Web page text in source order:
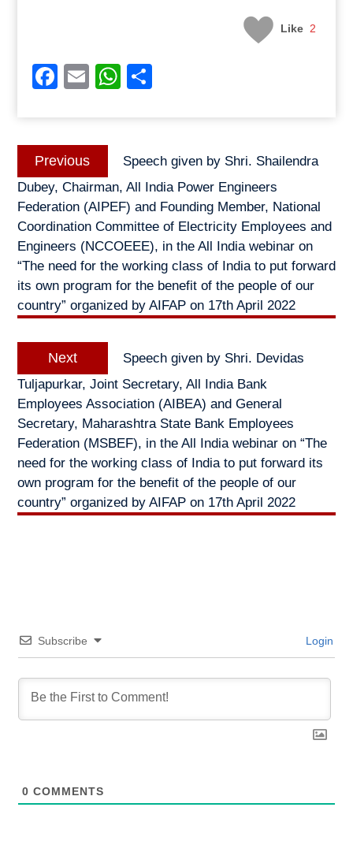
Like 2
Facebook
EmailWhatsApp
Post
navigation
Previous
Previous
post:
Speech given by Shri. Shailendra
Dubey, Chairman, All India Power Engineers
Federation (AIPEF) and Founding Member, National
Coordination Committee of Electricity Employees and
Engineers (NCCOEEE), in the All India webinar on
“The need for the working class of India to put forward
its own program for the benefit of the people of our
country” organized by AIFAP on 17th April 2022
Next
Next
post:
Speech given by Shri. Devidas
Tuljapurkar, Joint Secretary, All India Bank
Employees Association (AIBEA) and General
Secretary, Maharashtra State Bank Employees
Federation (MSBEF), in the All India webinar on “The
need for the working class of India to put forward its
own program for the benefit of the people of our
country” organized by AIFAP on 17th April 2022
Subscribe Login
0 COMMENTS